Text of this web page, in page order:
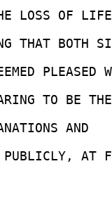
LOSS OF
THAT BOTH
PLEASED
TO BE
AND
PUBLICLY, AT